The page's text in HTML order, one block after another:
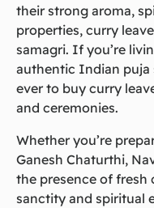
their strong aroma,
properties, curry
samagri. If you’re
authentic Indian puja
ever to buy curry
and ceremonies.
Whether you’re
Ganesh Chaturthi,
the presence of fresh
sanctity and spiritual